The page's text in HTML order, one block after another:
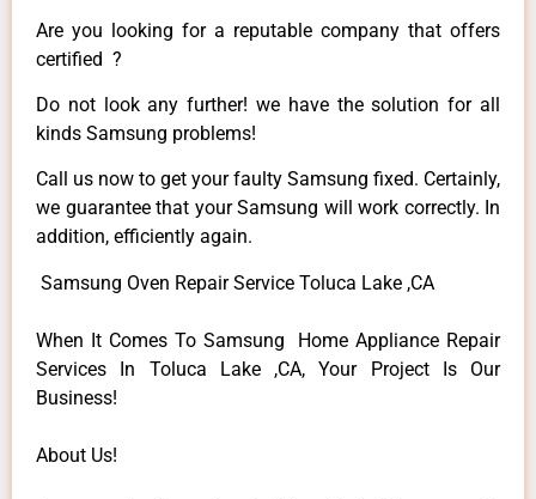
Are you looking for a reputable company that offers
certified ?
Do not look any further! we have the solution for all
kinds Samsung problems!
Call us now to get your faulty Samsung fixed. Certainly,
we guarantee that your Samsung will work correctly. In
addition, efficiently again.
Samsung Oven Repair Service Toluca Lake ,CA
When It Comes To Samsung Home Appliance Repair
Services In Toluca Lake ,CA, Your Project Is Our
Business!
About Us!